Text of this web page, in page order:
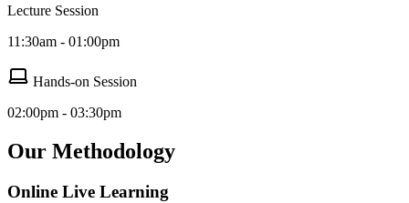
Lecture Session
11:30am - 01:00pm
Hands-on Session
02:00pm - 03:30pm
Our Methodology
Online Live Learning